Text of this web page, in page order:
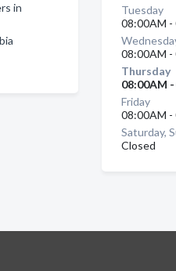
in
Tuesday
08:00AM -
08:00AM -
Thursday
08:00AM
Friday
08:00AM -
Saturday,
Closed